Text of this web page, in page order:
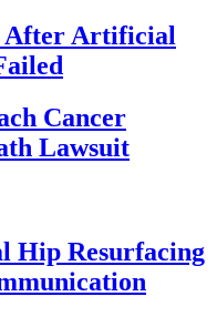
After Artificial
Cancer
Lawsuit
Hip Resurfacing